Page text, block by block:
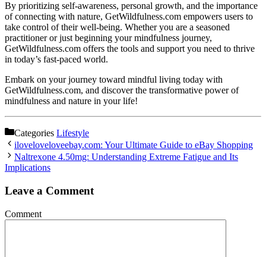
By prioritizing self-awareness, personal growth, and the importance
of connecting with nature, GetWildfulness.com empowers users to
take control of their well-being. Whether you are a seasoned
practitioner or just beginning your mindfulness journey,
GetWildfulness.com offers the tools and support you need to thrive
in today’s fast-paced world.
Embark on your journey toward mindful living today with
GetWildfulness.com, and discover the transformative power of
mindfulness and nature in your life!
Categories Lifestyle
iloveloveloveebay.com: Your Ultimate Guide to eBay Shopping
Naltrexone 4.50mg: Understanding Extreme Fatigue and Its
Implications
Leave a Comment
Comment